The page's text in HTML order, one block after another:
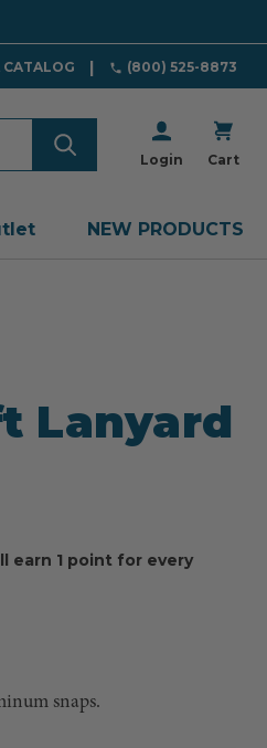
CATALOG (800) 525-8873
Login Cart
NEW PRODUCTS
Lanyard
earn 1 point for every
snaps.